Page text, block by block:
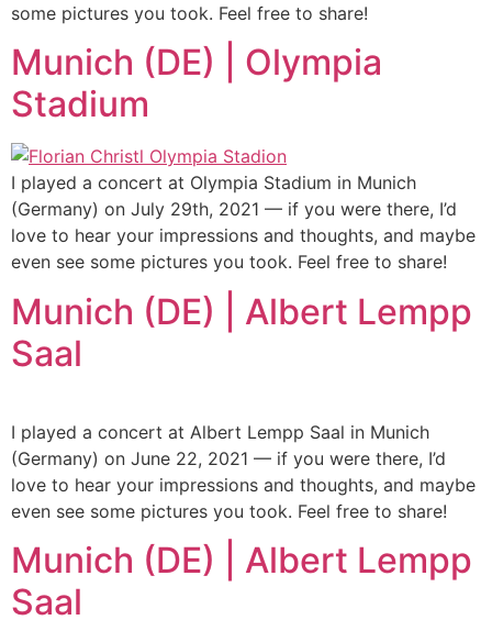
some pictures you took. Feel free to share!
Munich (DE) | Olympia
Stadium
I played a concert at Olympia Stadium in Munich
(Germany) on July 29th, 2021 — if you were there, I’d
love to hear your impressions and thoughts, and maybe
even see some pictures you took. Feel free to share!
Munich (DE) | Albert Lempp
Saal
I played a concert at Albert Lempp Saal in Munich
(Germany) on June 22, 2021 — if you were there, I’d
love to hear your impressions and thoughts, and maybe
even see some pictures you took. Feel free to share!
Munich (DE) | Albert Lempp
Saal